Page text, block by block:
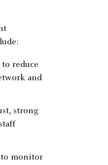
reduce
and
strong
to monitor